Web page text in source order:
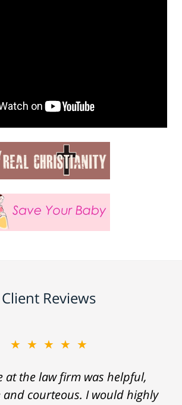
Client Reviews
★★★★★
at the law firm was helpful,
and courteous. I would highly